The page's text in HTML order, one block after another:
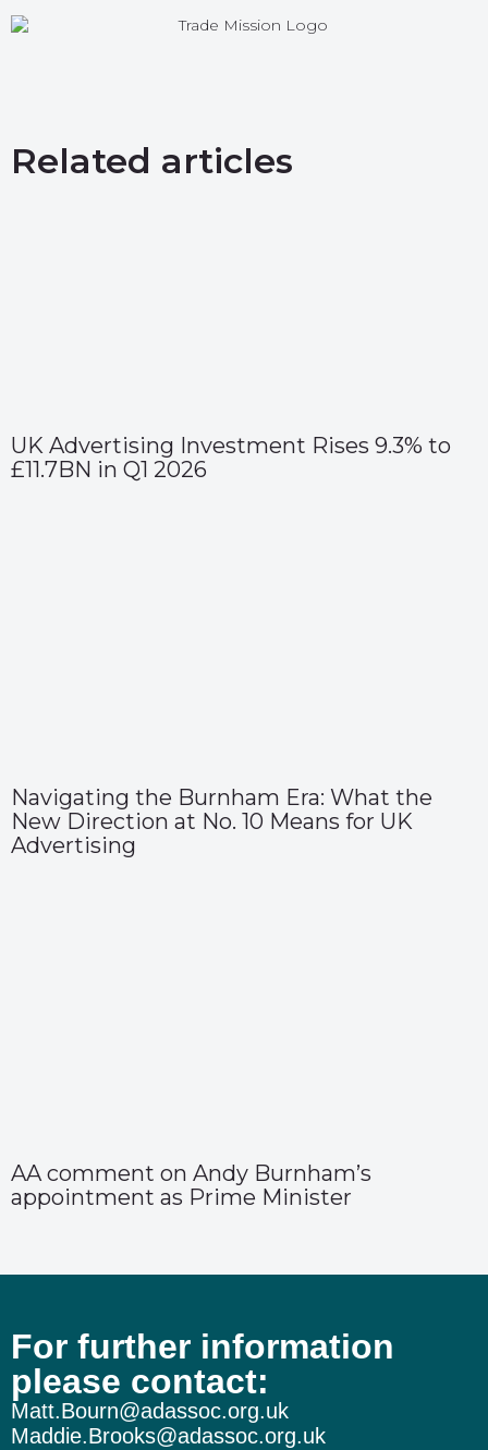
Related articles
UK Advertising Investment Rises 9.3% to
£11.7BN in Q1 2026
Navigating the Burnham Era: What the
New Direction at No. 10 Means for UK
Advertising
AA comment on Andy Burnham’s
appointment as Prime Minister
For further information
please contact:
Matt.Bourn@adassoc.org.uk
Maddie.Brooks@adassoc.org.uk